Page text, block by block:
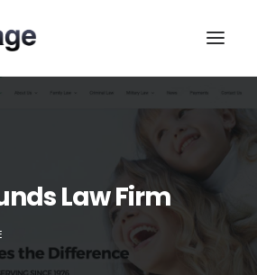
Law Firm